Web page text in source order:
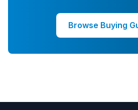
Browse Buying